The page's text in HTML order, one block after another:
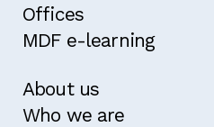
Offices
MDF e-learning
About us
Who we are